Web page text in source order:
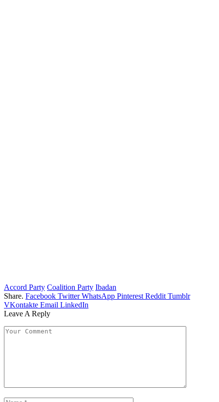
Accord Party Coalition Party Ibadan
Share. Facebook Twitter WhatsApp Pinterest Reddit Tumblr
VKontakte Email LinkedIn
Leave A Reply